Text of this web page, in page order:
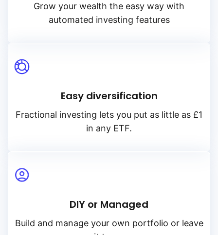
Grow your wealth the easy way with
automated investing features
Easy diversification
Fractional investing lets you put as little as £1
in any ETF.
DIY or Managed
Build and manage your own portfolio or leave